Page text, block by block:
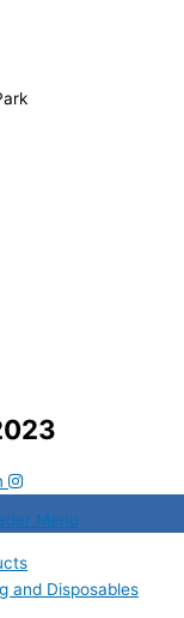
and Disposables